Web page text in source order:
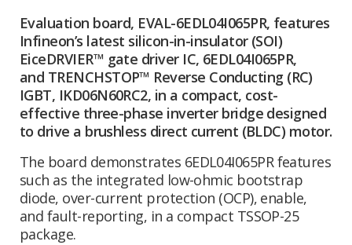
Evaluation board, EVAL-6EDL04I065PR, features
Infineon’s latest silicon-in-insulator (SOI)
EiceDRVIER™ gate driver IC, 6EDL04I065PR,
and TRENCHSTOP™ Reverse Conducting (RC)
IGBT, IKD06N60RC2, in a compact, cost-
effective three-phase inverter bridge designed
to drive a brushless direct current (BLDC) motor.
The board demonstrates 6EDL04I065PR features
such as the integrated low-ohmic bootstrap
diode, over-current protection (OCP), enable,
and fault-reporting, in a compact TSSOP-25
package.